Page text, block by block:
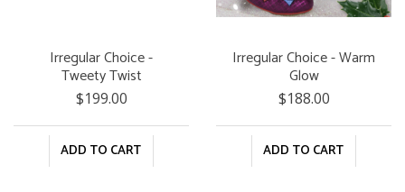
Irregular Choice -
Tweety Twist
$199.00
ADD TO CART
Irregular Choice - Warm
Glow
$188.00
ADD TO CART